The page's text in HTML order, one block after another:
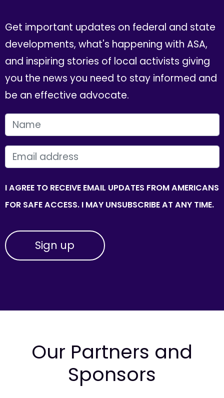
Get important updates on federal and state
developments, what's happening with ASA,
and inspiring stories of local activists giving
you the news you need to stay informed and
be an effective advocate.
FIRST NAME
EMAIL
I AGREE TO RECEIVE EMAIL UPDATES FROM AMERICANS
FOR SAFE ACCESS. I MAY UNSUBSCRIBE AT ANY TIME.
Our Partners and
Sponsors